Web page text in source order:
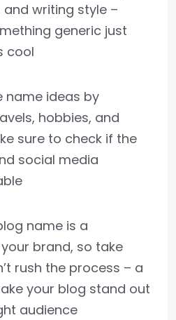
writing style –
generic just
cool
name ideas by
hobbies, and
sure to check if the
social media
name is a
brand, so take
rush the process – a
your blog stand out
audience